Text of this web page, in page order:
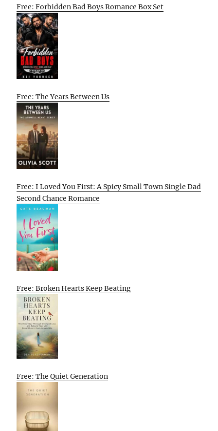
Free: Forbidden Bad Boys Romance Box Set
Free: The Years Between Us
Free: I Loved You First: A Spicy Small Town Single Dad
Second Chance Romance
Free: Broken Hearts Keep Beating
Free: The Quiet Generation